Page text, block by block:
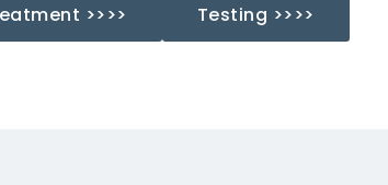
>>>> Testing >>>>